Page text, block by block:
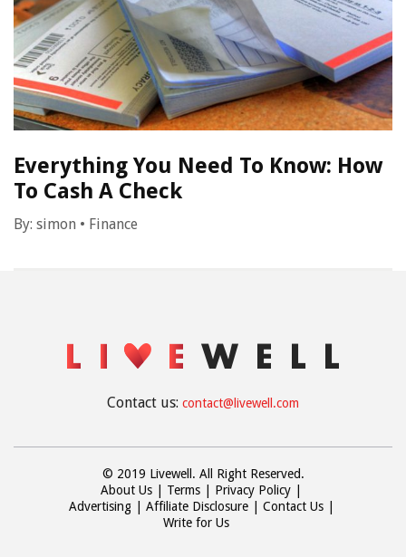
Everything You Need To Know: How
To Cash A Check
By: simon • Finance
Contact us: contact@livewell.com
© 2019 Livewell. All Right Reserved.
About Us
Terms
Privacy Policy
Advertising
Affiliate Disclosure
Contact Us
Write for Us